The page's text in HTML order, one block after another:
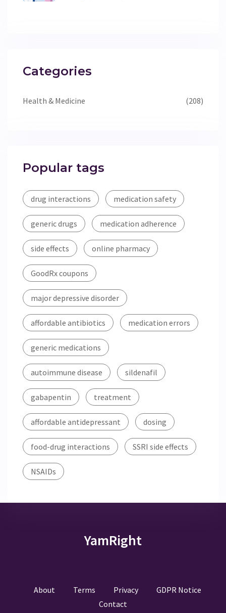
Categories
Health & Medicine (208)
Popular tags
drug interactions medication safety
generic drugs medication adherence
side effects online pharmacy
GoodRx coupons
major depressive disorder
affordable antibiotics medication errors
generic medications
autoimmune disease sildenafil
gabapentin treatment
affordable antidepressant dosing
food-drug interactions SSRI side effects
NSAIDs
YamRight
About Terms Privacy
GDPR Notice
Contact